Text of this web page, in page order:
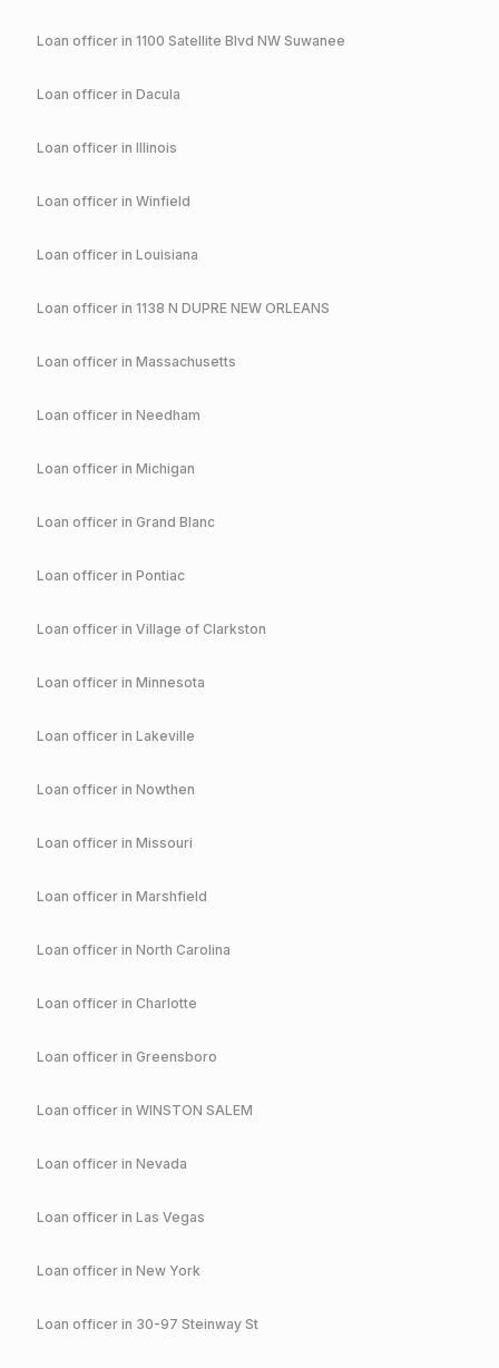
Loan officer in 1100 Satellite Blvd NW Suwanee
Loan officer in Dacula
Loan officer in Illinois
Loan officer in Winfield
Loan officer in Louisiana
Loan officer in 1138 N DUPRE NEW ORLEANS
Loan officer in Massachusetts
Loan officer in Needham
Loan officer in Michigan
Loan officer in Grand Blanc
Loan officer in Pontiac
Loan officer in Village of Clarkston
Loan officer in Minnesota
Loan officer in Lakeville
Loan officer in Nowthen
Loan officer in Missouri
Loan officer in Marshfield
Loan officer in North Carolina
Loan officer in Charlotte
Loan officer in Greensboro
Loan officer in WINSTON SALEM
Loan officer in Nevada
Loan officer in Las Vegas
Loan officer in New York
Loan officer in 30-97 Steinway St